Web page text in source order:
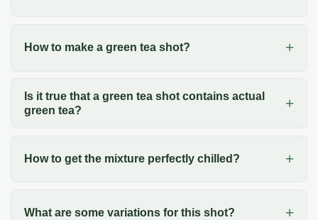
How to make a green tea shot?
Is it true that a green tea shot contains actual
green tea?
How to get the mixture perfectly chilled?
What are some variations for this shot?